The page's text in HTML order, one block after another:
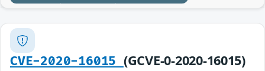
CVE-2020-16015 (GCVE-0-2020-16015)